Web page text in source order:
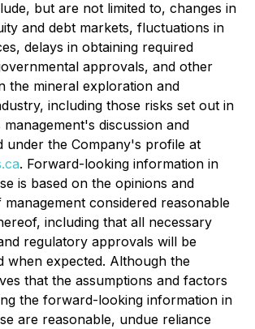
but are not limited to, changes in
and debt markets, fluctuations in
delays in obtaining required
approvals, and other
the mineral exploration and
including those risks set out in
discussion and
under the Company's profile at
. Forward-looking information in
is based on the opinions and
considered reasonable
including that all necessary
regulatory approvals will be
when expected. Although the
that the assumptions and factors
the forward-looking information in
are reasonable, undue reliance